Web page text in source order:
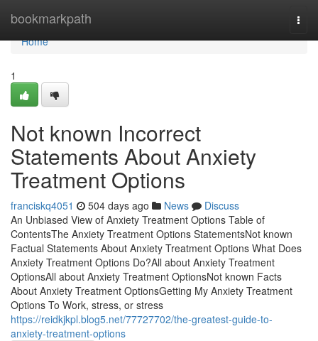
bookmarkpath
Home
Home
1
Not known Incorrect
Statements About Anxiety
Treatment Options
franciskq4051 504 days ago News
Discuss
An Unbiased View of Anxiety Treatment Options Table of
ContentsThe Anxiety Treatment Options StatementsNot known
Factual Statements About Anxiety Treatment Options What Does
Anxiety Treatment Options Do?All about Anxiety Treatment
OptionsAll about Anxiety Treatment OptionsNot known Facts
About Anxiety Treatment OptionsGetting My Anxiety Treatment
Options To Work, stress, or stress
https://reidkjkpl.blog5.net/77727702/the-greatest-guide-to-
anxiety-treatment-options